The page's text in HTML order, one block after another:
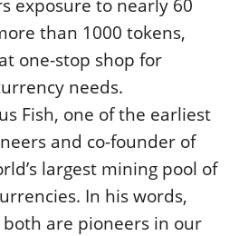
exposure to nearly 60
than 1000 tokens,
one-stop shop for
needs.
Fish, one of the earliest
and co-founder of
largest mining pool of
In his words,
both are pioneers in our